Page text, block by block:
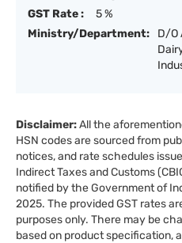
GST Rate :
5 %
Ministry/Department:
D/O
Disclaimer:All the
HSN codes are sourced from
notices, and rate schedules
Indirect Taxes and Customs
notified by the Government of
2025. The provided GST rates
purposes only. There may be
based on product specification,